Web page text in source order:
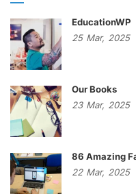
EducationWP
25 Mar, 2025
Our Books
23 Mar, 2025
86 Amazing
22 Mar, 2025